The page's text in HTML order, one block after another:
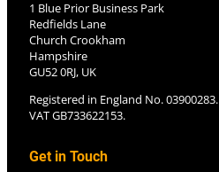
1 Blue Prior Business Park
Redfields Lane
Church Crookham
Hampshire
GU52 0RJ, UK
Registered in England No. 03900283.
VAT GB733622153.
Get in Touch